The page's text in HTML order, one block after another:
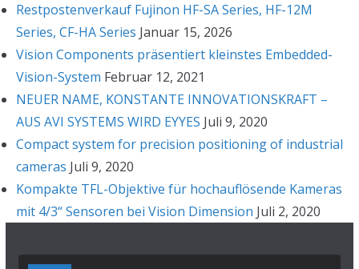
Restpostenverkauf Fujinon HF-SA Series, HF-12M
Series, CF-HA Series Januar 15, 2026
Vision Components präsentiert kleinstes Embedded-
Vision-System Februar 12, 2021
NEUER NAME, KONSTANTE INNOVATIONSKRAFT –
AUS AVI SYSTEMS WIRD EYYES Juli 9, 2020
Compact system for precision positioning of industrial
cameras Juli 9, 2020
Kompakte TFL-Objektive für hochauflösende Kameras
mit 4/3“ Sensoren bei Vision Dimension Juli 2, 2020